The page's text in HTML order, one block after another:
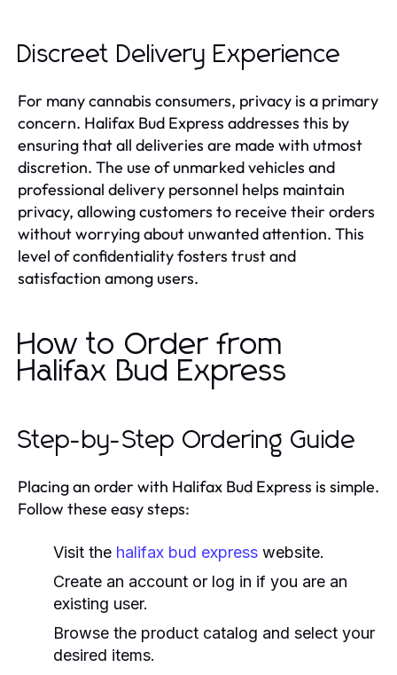
Discreet Delivery Experience
For many cannabis consumers, privacy is a primary
concern. Halifax Bud Express addresses this by
ensuring that all deliveries are made with utmost
discretion. The use of unmarked vehicles and
professional delivery personnel helps maintain
privacy, allowing customers to receive their orders
without worrying about unwanted attention. This
level of confidentiality fosters trust and
satisfaction among users.
How to Order from
Halifax Bud Express
Step-by-Step Ordering Guide
Placing an order with Halifax Bud Express is simple.
Follow these easy steps:
Visit the halifax bud express website.
Create an account or log in if you are an
existing user.
Browse the product catalog and select your
desired items.